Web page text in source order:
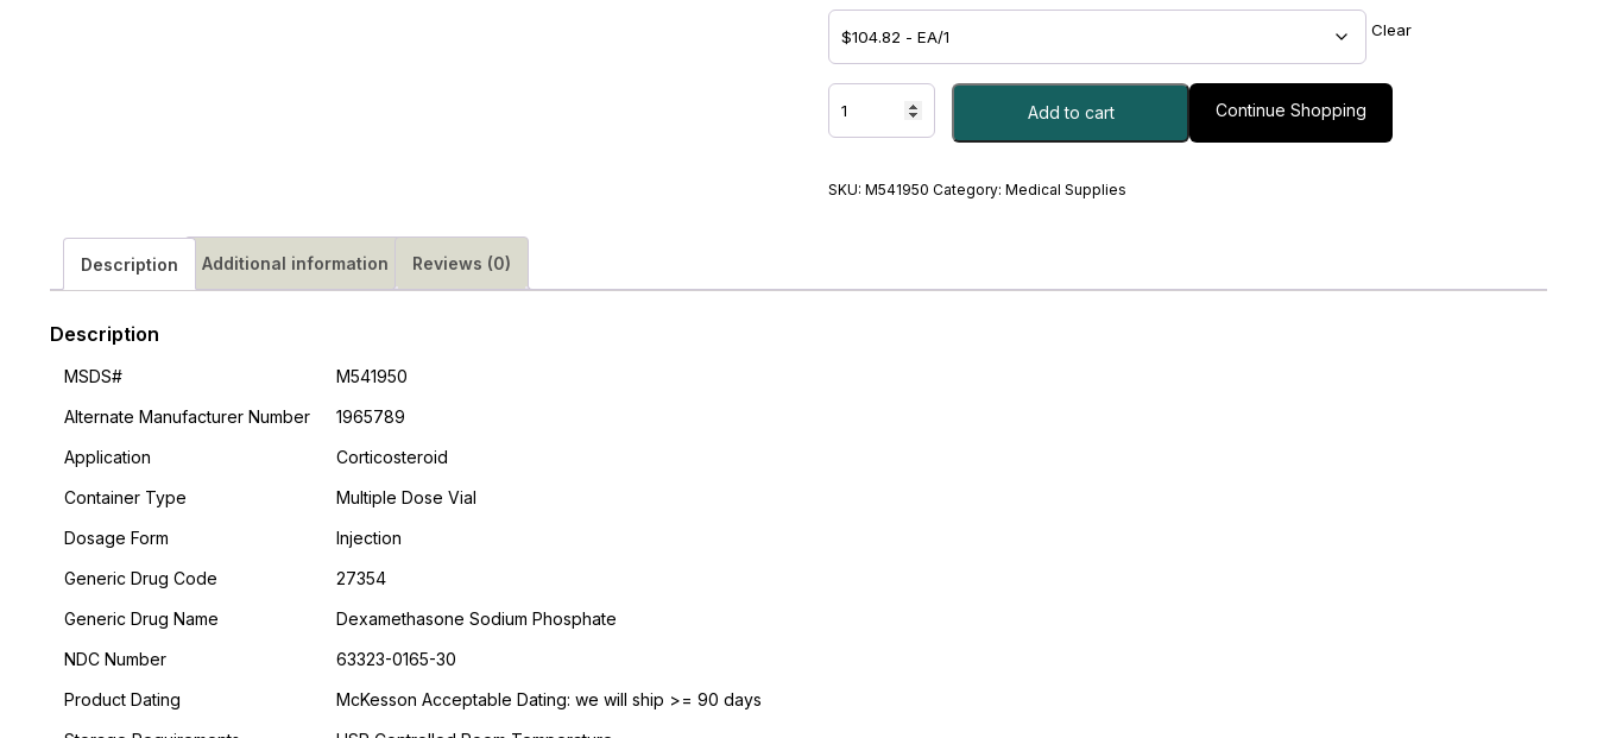
Clear
Dexamethasone
Sodium
Phosphate
mg
or
Add to cart Continue Shopping
SKU:M541950 Category:Medical Supplies
Description Additional information Reviews (0)
Description
MSDS#
M541950
Alternate Manufacturer Number
1965789
Application
Corticosteroid
Container Type
Multiple Dose Vial
Dosage Form
Injection
Generic Drug Code
27354
Generic Drug Name
Dexamethasone Sodium Phosphate
NDC Number
63323-0165-30
Product Dating
McKesson Acceptable Dating: we will ship >= 90 days